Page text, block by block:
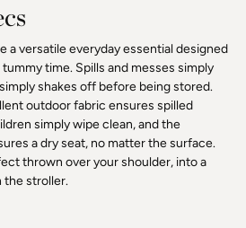
a versatile everyday essential designed
time. Spills and messes simply
shakes off before being stored.
outdoor fabric ensures spilled
simply wipe clean, and the
a dry seat, no matter the surface.
thrown over your shoulder, into a
the stroller.